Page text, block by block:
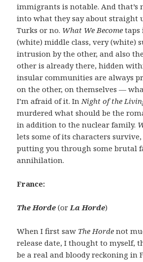
immigrants is notable. And that’s
into what they say about straight
Turks or no. What We Become taps
(white) middle class, very (white)
intrusion by the other, and also
other is already there, hidden
insular communities are always
on the other, on themselves —
I’m afraid of it. In Night of the
murdered what should be the
in addition to the nuclear family.
lets some of its characters
putting you through some brutal
annihilation.
France:
The Horde (or La Horde)
When I first saw The Horde not
release date, I thought to myself,
be a real and bloody reckoning in